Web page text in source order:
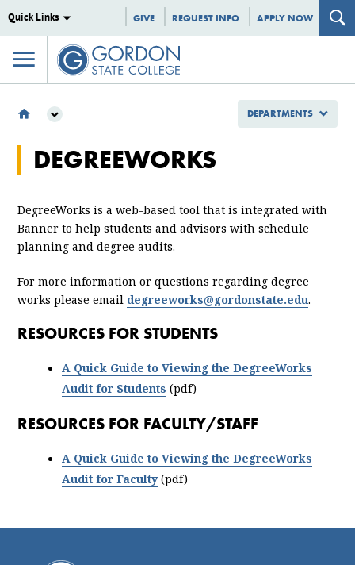
Quick Links GIVE REQUEST INFO APPLY NOW
INFORMATION TECHNOLOGY
DEGREEWORKS
DEGREEWORKS
DegreeWorks is a web-based tool that is integrated with
Banner to help students and advisors with schedule
planning and degree audits.
For more information or questions regarding degree
works please email degreeworks@gordonstate.edu.
RESOURCES FOR STUDENTS
A Quick Guide to Viewing the DegreeWorks
Audit for Students (pdf)
RESOURCES FOR FACULTY/STAFF
A Quick Guide to Viewing the DegreeWorks
Audit for Faculty(pdf)
DEPARTMENTS